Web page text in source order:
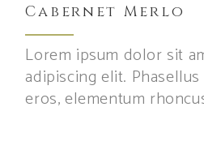
Cabernet Merlo
Lorem ipsum dolor sit
adipiscing elit.
eros, elementum